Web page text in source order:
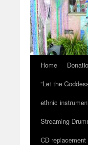
Home
“Let the
ethnic
Streaming
CD replacement